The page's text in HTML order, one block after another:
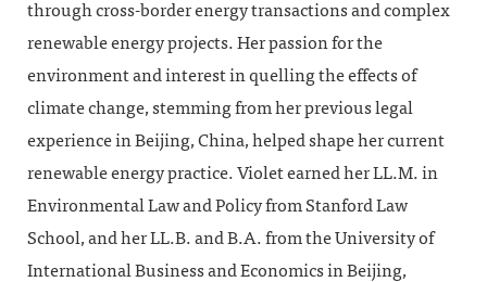
through cross-border energy transactions and complex
renewable energy projects. Her passion for the
environment and interest in quelling the effects of
climate change, stemming from her previous legal
experience in Beijing, China, helped shape her current
renewable energy practice. Violet earned her LL.M. in
Environmental Law and Policy from Stanford Law
School, and her LL.B. and B.A. from the University of
International Business and Economics in Beijing,